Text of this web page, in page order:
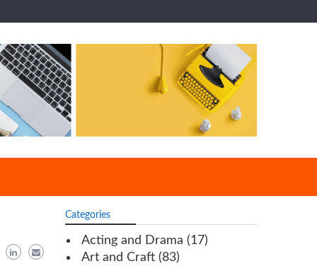
Categories
Acting and Drama (17)
Art and Craft (83)